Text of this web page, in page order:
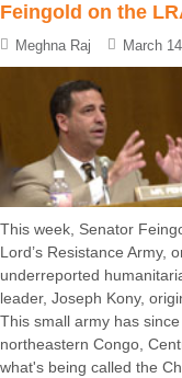
Feingold on the
Meghna Raj March
This week, Senator
Lord’s Resistance Army,
underreported
leader, Joseph Kony,
This small army has
northeastern Congo,
what's being called the